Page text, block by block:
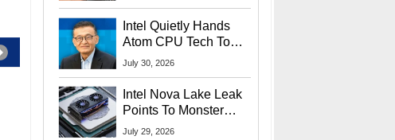
Intel Quietly Hands
Atom CPU Tech To
Startup Linked To
July 30, 2026
Intel Nova Lake Leak
Points To Monster
65W Xe3p iGPU
July 29, 2026